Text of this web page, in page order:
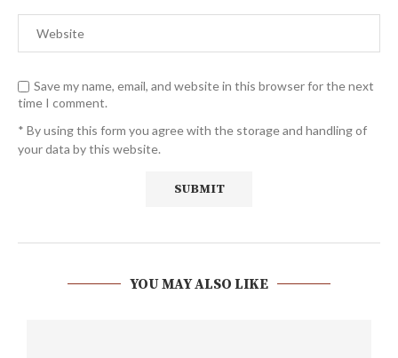
Save my name, email, and website in this browser for the next
time I comment.
* By using this form you agree with the storage and handling of
your data by this website.
YOU MAY ALSO LIKE